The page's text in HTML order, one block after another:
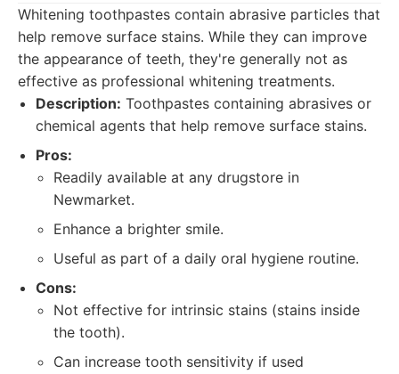
Whitening toothpastes contain abrasive particles that
help remove surface stains. While they can improve
the appearance of teeth, they're generally not as
effective as professional whitening treatments.
Description: Toothpastes containing abrasives or
chemical agents that help remove surface stains.
Pros:
Readily available at any drugstore in
Newmarket.
Enhance a brighter smile.
Useful as part of a daily oral hygiene routine.
Cons:
Not effective for intrinsic stains (stains inside
the tooth).
Can increase tooth sensitivity if used